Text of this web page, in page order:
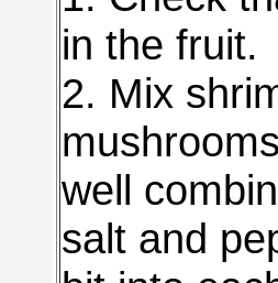
in the fruit.
2. Mix
well
salt and